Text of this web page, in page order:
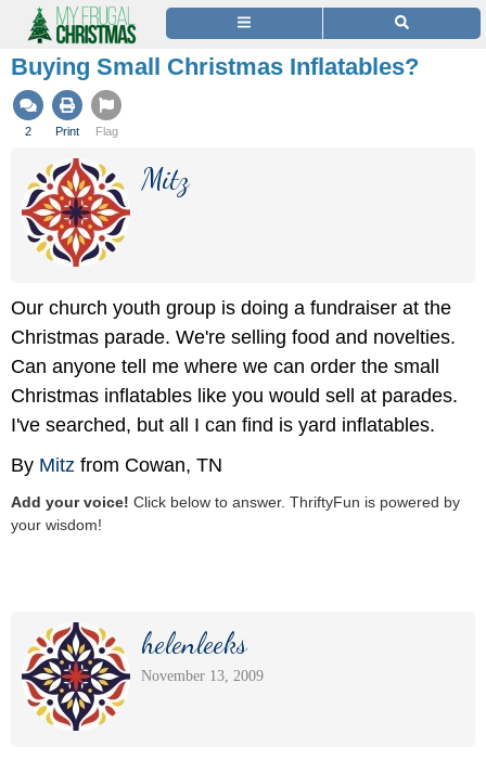
Buying Small Christmas Inflatables?
2 Print Flag
Mitz
Our church youth group is doing a fundraiser at the
Christmas parade. We're selling food and novelties.
Can anyone tell me where we can order the small
Christmas inflatables like you would sell at parades.
I've searched, but all I can find is yard inflatables.
By Mitz from Cowan, TN
Add your voice! Click below to answer. ThriftyFun is powered by
your wisdom!
helenleeks
November 13, 2009